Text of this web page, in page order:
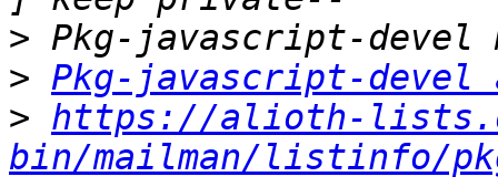
>
> Pkg-javascript-
> https://alioth-
bin/mailman/listinfo/